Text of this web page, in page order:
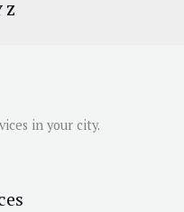
Z
in your city.